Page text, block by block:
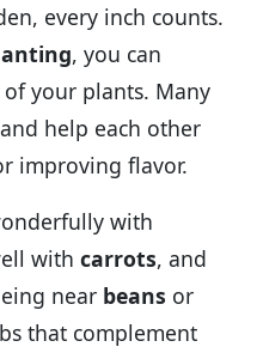
every inch counts.
, you can
your plants. Many
help each other
improving flavor.
with
with carrots, and
near beans or
that complement